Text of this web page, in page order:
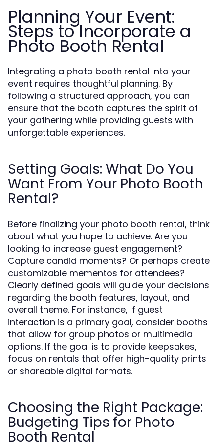
Planning Your Event:
Steps to Incorporate a
Photo Booth Rental
Integrating a photo booth rental into your
event requires thoughtful planning. By
following a structured approach, you can
ensure that the booth captures the spirit of
your gathering while providing guests with
unforgettable experiences.
Setting Goals: What Do You
Want From Your Photo Booth
Rental?
Before finalizing your photo booth rental, think
about what you hope to achieve. Are you
looking to increase guest engagement?
Capture candid moments? Or perhaps create
customizable mementos for attendees?
Clearly defined goals will guide your decisions
regarding the booth features, layout, and
overall theme. For instance, if guest
interaction is a primary goal, consider booths
that allow for group photos or multimedia
options. If the goal is to provide keepsakes,
focus on rentals that offer high-quality prints
or shareable digital formats.
Choosing the Right Package:
Budgeting Tips for Photo
Booth Rental